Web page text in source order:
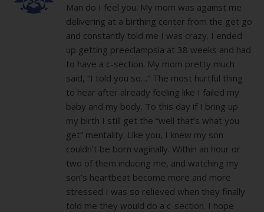
Man do I feel you. My mom was against me
delivering at a birthing center from the get go
and constantly told me I was crazy. I ended
up getting preeclampsia at 38 weeks and had
to have a c-section. My mom pretty much
said, “I told you so…” The most hurtful thing
to hear after already feeling like I failed my
baby and my body. To this day if I bring up
my birth I still get the “well that’s what you
get” mentality. Like you, I knew my son
couldn’t be born vaginally. Within an hour or
two of them inducing me, and watching my
son’s heartbeat become more and more
stressed I was so relieved when they finally
told me they would do a c-section. I hope